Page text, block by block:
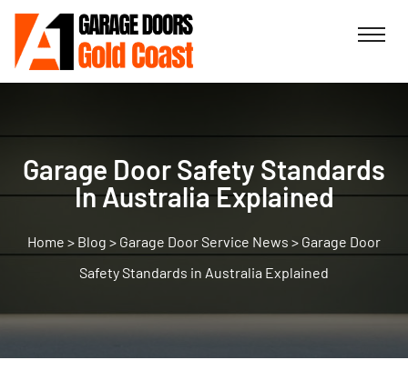
Garage Door Safety Standards
In Australia Explained
> Blog > Garage Door Service News > Garage Door
Safety Standards in Australia Explained